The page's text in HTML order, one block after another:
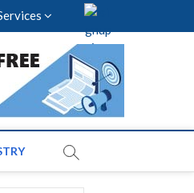
across